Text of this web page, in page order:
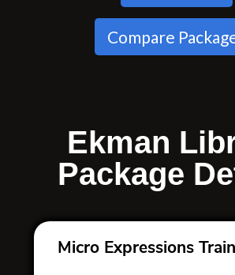
Compare
Ekman
Package
Micro Expressions